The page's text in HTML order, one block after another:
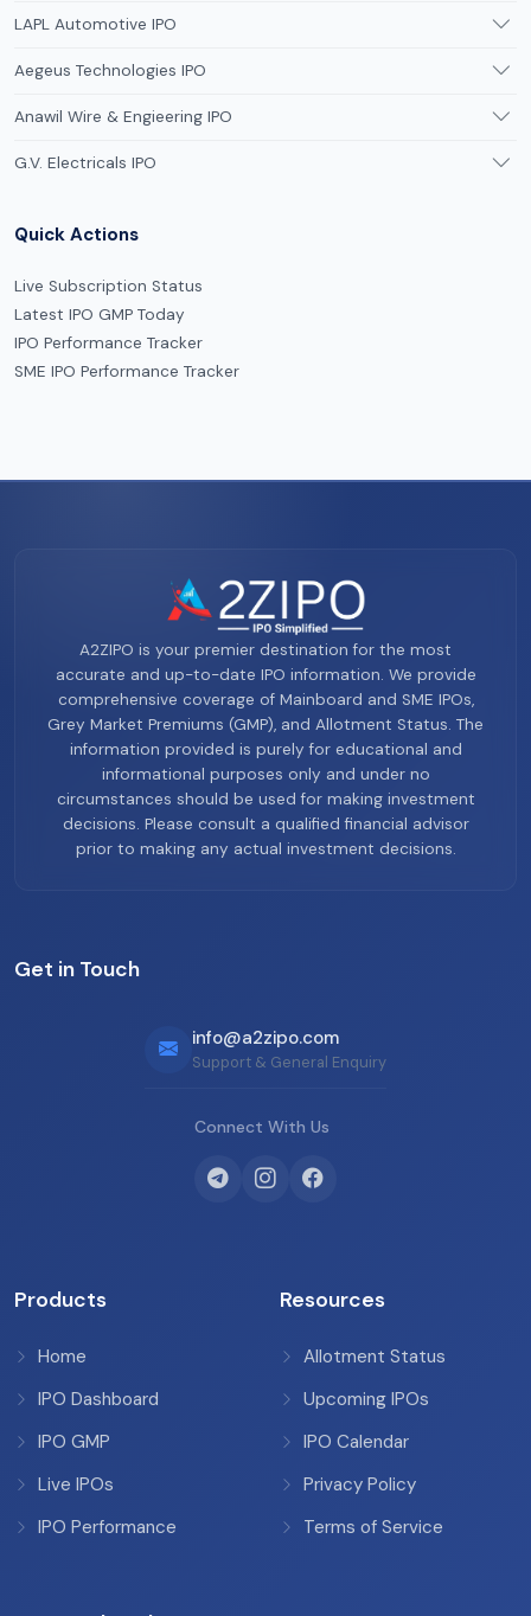
LAPL Automotive IPO
Aegeus Technologies IPO
Anawil Wire & Engieering IPO
G.V. Electricals IPO
Quick Actions
Live Subscription Status
Latest IPO GMP Today
IPO Performance Tracker
SME IPO Performance Tracker
A2ZIPO is your premier destination for the most
accurate and up-to-date IPO information. We provide
comprehensive coverage of Mainboard and SME IPOs,
Grey Market Premiums (GMP), and Allotment Status. The
information provided is purely for educational and
informational purposes only and under no
circumstances should be used for making investment
decisions. Please consult a qualified financial advisor
prior to making any actual investment decisions.
Get in Touch
info@a2zipo.com
Support & General Enquiry
Connect With Us
Products
Home
IPO Dashboard
IPO GMP
Live IPOs
IPO Performance
Resources
Allotment Status
Upcoming IPOs
IPO Calendar
Privacy Policy
Terms of Service